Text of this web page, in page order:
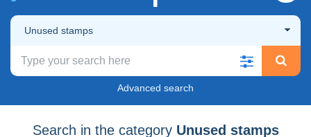
Unused stamps
Advanced search
Search in the category Unused stamps